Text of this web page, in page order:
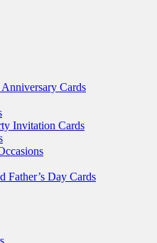
Cards
Invitation Cards
Father’s Day Cards